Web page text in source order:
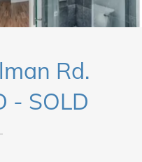
Rd.
- SOLD